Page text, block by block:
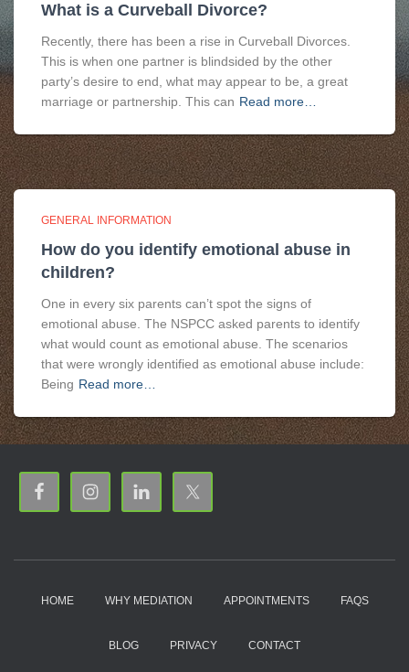
What is a Curveball Divorce?
Recently, there has been a rise in Curveball Divorces.
This is when one partner is blindsided by the other
party’s desire to end, what may appear to be, a great
marriage or partnership. This can Read more…
GENERAL INFORMATION
How do you identify emotional abuse in
children?
One in every six parents can’t spot the signs of
emotional abuse. The NSPCC asked parents to identify
what would count as emotional abuse. The scenarios
that were wrongly identified as emotional abuse include:
Being Read more…
HOME WHY MEDIATION APPOINTMENTS FAQS
BLOG PRIVACY CONTACT